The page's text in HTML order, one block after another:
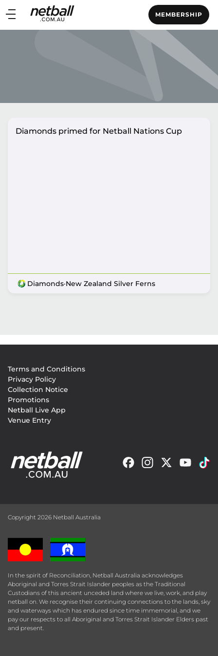
Main
navigation
MEMBERSHIP
Main
Diamonds primed for Netball Nations Cup
Diamonds·New Zealand Silver Ferns
menu
Terms and Conditions
Privacy Policy
Collection Notice
Promotions
Netball Live App
Venue Entry
Copyright 2026 Netball Australia
In the spirit of Reconciliation, Netball Australia acknowledges
Aboriginal and Torres Strait Islander peoples as the Traditional
Custodians of this ancient unceded land where we live, work, and play
netball on. We recognise their continuing connections to the lands, sky
and waterways which has endured since time immemorial, and we
pay our respects to all Aboriginal and Torres Strait Islander Elders past
and present.